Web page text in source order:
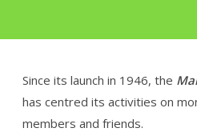
Since its launch in 1946, the
has centred its activities on
members and friends.